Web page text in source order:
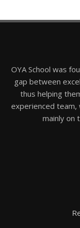
OYA School was
gap between
thus helping
experienced
mainly on